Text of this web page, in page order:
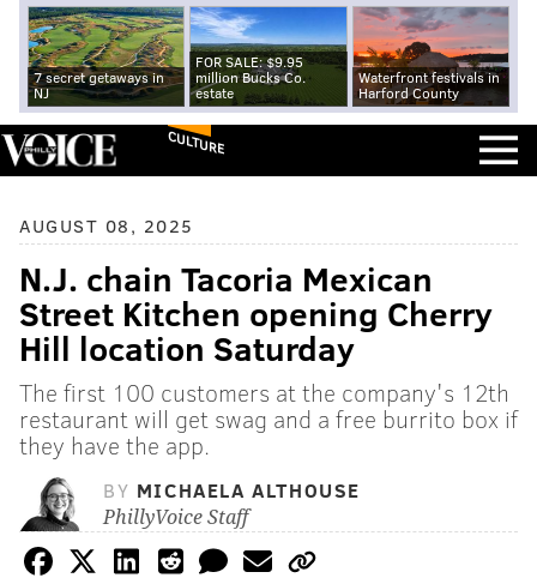
7 secret getaways in
NJ
FOR SALE: $9.95
million Bucks Co.
estate
Waterfront festivals in
Harford County
CULTURE
AUGUST 08, 2025
N.J. chain Tacoria Mexican
Street Kitchen opening Cherry
Hill location Saturday
The first 100 customers at the company's 12th
restaurant will get swag and a free burrito box if
they have the app.
BY MICHAELA ALTHOUSE
PhillyVoice Staff